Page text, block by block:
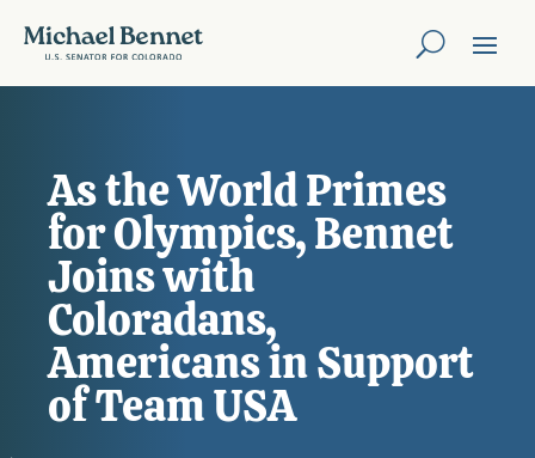
As the World Primes
for Olympics, Bennet
Joins with
Coloradans,
Americans in Support
of Team USA